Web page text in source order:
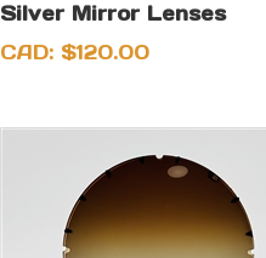
Silver Mirror Lenses
CAD:$120.00